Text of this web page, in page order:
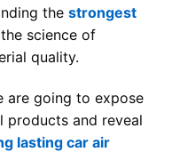
the strongest
science of
quality.
are going to expose
products and reveal
lasting car air